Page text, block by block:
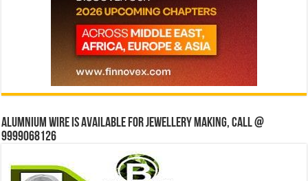
Alumnium wire is available for jewellery making, Call @
9999068126